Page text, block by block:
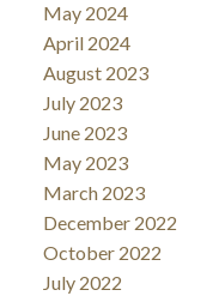
May 2024
April 2024
August 2023
July 2023
June 2023
May 2023
March 2023
December 2022
October 2022
July 2022